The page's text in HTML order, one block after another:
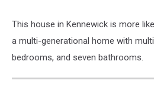
This house in Kennewick is more
a multi-generational home with
bedrooms, and seven bathrooms.